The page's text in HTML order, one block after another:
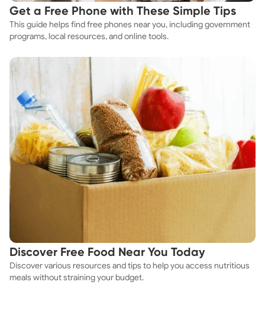
Get a Free Phone with These Simple Tips
This guide helps find free phones near you, including government
programs, local resources, and online tools.
Discover Free Food Near You Today
Discover various resources and tips to help you access nutritious
meals without straining your budget.